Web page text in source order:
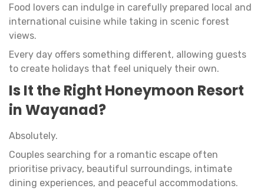
Food lovers can indulge in carefully prepared local and
international cuisine while taking in scenic forest
views.
Every day offers something different, allowing guests
to create holidays that feel uniquely their own.
Is It the Right Honeymoon Resort
in Wayanad?
Absolutely.
Couples searching for a romantic escape often
prioritise privacy, beautiful surroundings, intimate
dining experiences, and peaceful accommodations.